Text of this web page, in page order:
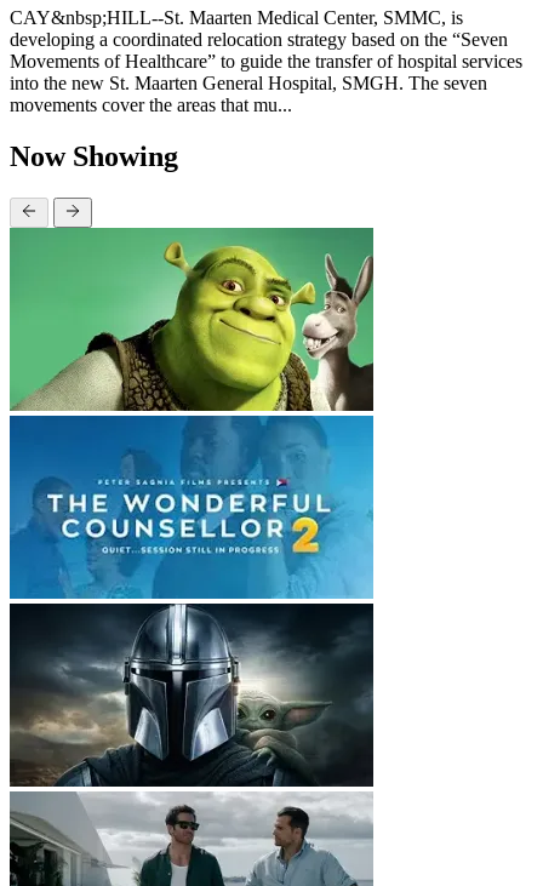
CAY&nbsp;HILL--St. Maarten Medical Center, SMMC, is
developing a coordinated relocation strategy based on the “Seven
Movements of Healthcare” to guide the transfer of hospital services
into the new St. Maarten General Hospital, SMGH. The seven
movements cover the areas that mu...
Now Showing